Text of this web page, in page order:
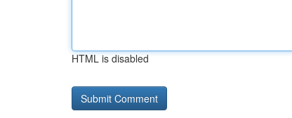
HTML is disabled